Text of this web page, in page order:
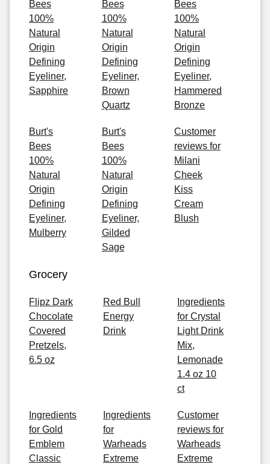
Bees
100%
Natural
Origin
Defining
Eyeliner,
Sapphire
Bees
100%
Natural
Origin
Defining
Eyeliner,
Brown
Quartz
Bees
100%
Natural
Origin
Defining
Eyeliner,
Hammered
Bronze
Burt's
Bees
100%
Natural
Origin
Defining
Eyeliner,
Mulberry
Burt's
Bees
100%
Natural
Origin
Defining
Eyeliner,
Gilded
Sage
Customer
reviews for
Milani
Cheek
Kiss
Cream
Blush
Grocery
Flipz Dark
Chocolate
Covered
Pretzels,
6.5 oz
Red Bull
Energy
Drink
Ingredients
for Crystal
Light Drink
Mix,
Lemonade
1.4 oz 10
ct
Ingredients
for Gold
Emblem
Classic
Ingredients
for
Warheads
Extreme
Customer
reviews for
Warheads
Extreme